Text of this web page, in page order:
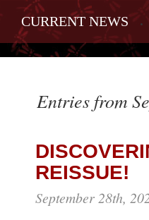
CURRENT NEWS
Entries from
REISSUE!
September 28th,